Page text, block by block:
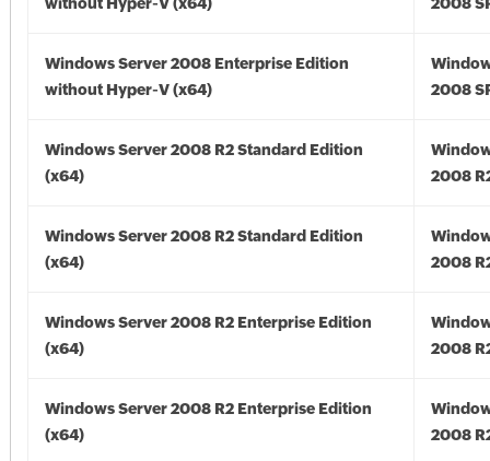
Windows Server 2008 Enterprise Edition
without Hyper-V (x64)
2008
Windows Server 2008 R2 Standard Edition
(x64)
2008
Windows Server 2008 R2 Standard Edition
(x64)
2008
Windows Server 2008 R2 Enterprise Edition
(x64)
2008
Windows Server 2008 R2 Enterprise Edition
(x64)
2008